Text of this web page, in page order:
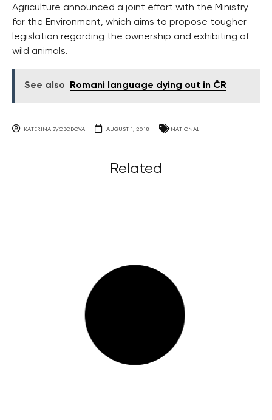
Agriculture announced a joint effort with the Ministry
for the Environment, which aims to propose tougher
legislation regarding the ownership and exhibiting of
wild animals.
See also Romani language dying out in ČR
KATERINA SVOBODOVA AUGUST 1, 2018 NATIONAL
Related